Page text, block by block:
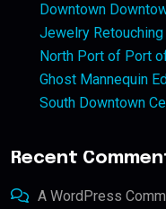
Downtown
Jewelry
North Port of Port
Ghost Mannequin
South Downtown
Recent
A WordPress